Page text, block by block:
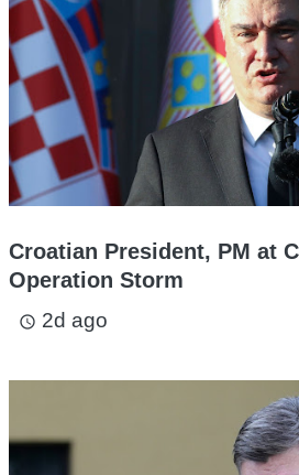
Croatian President, PM at
Operation Storm
access_time 2d ago